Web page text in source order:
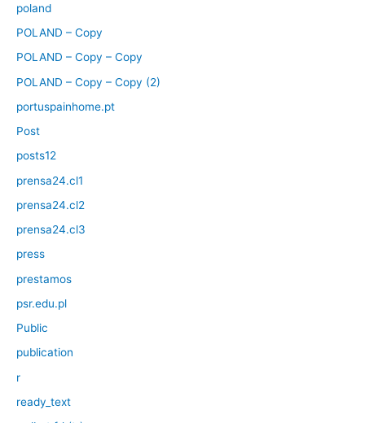
poland
POLAND – Copy
POLAND – Copy – Copy
POLAND – Copy – Copy (2)
portuspainhome.pt
Post
posts12
prensa24.cl1
prensa24.cl2
prensa24.cl3
press
prestamos
psr.edu.pl
Public
publication
r
ready_text